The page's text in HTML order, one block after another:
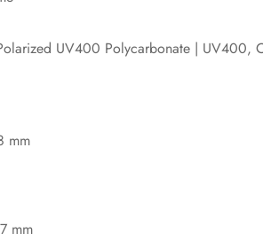
UV400 Polycarbonate | UV400,
mm
mm